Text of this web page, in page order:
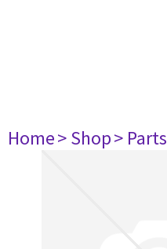
Home> Shop> Parts